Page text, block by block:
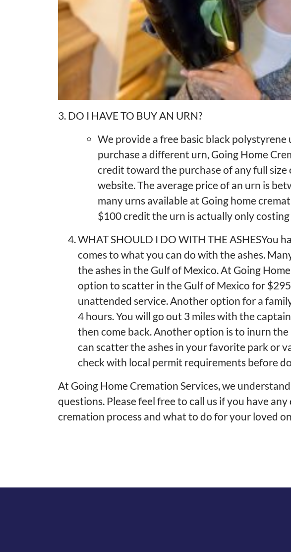
3. DO I HAVE TO BUY AN URN?
We provide a free basic black polystyrene
purchase a different urn, Going Home
credit toward the purchase of any full
website. The average price of an urn is
many urns available at Going home
$100 credit the urn is actually only
WHAT SHOULD I DO WITH THE ASHESYou
comes to what you can do with the ashes.
the ashes in the Gulf of Mexico. At Going
option to scatter in the Gulf of Mexico for
unattended service. Another option for a
4 hours. You will go out 3 miles with the
then come back. Another option is to inurn the
can scatter the ashes in your favorite park or
check with local permit requirements before
At Going Home Cremation Services, we
questions. Please feel free to call us if you have
cremation process and what to do for your loved